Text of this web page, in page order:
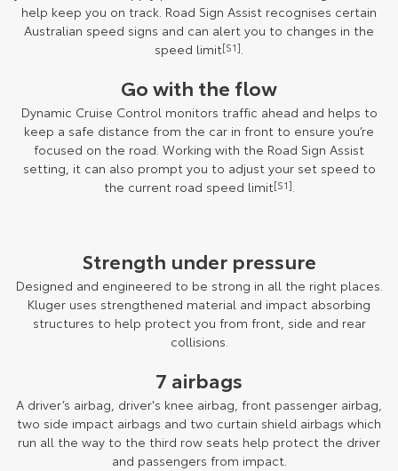
help keep you on track. Road Sign Assist recognises certain
Australian speed signs and can alert you to changes in the
speed limit[S1].
Go with the flow
Dynamic Cruise Control monitors traffic ahead and helps to
keep a safe distance from the car in front to ensure you’re
focused on the road. Working with the Road Sign Assist
setting, it can also prompt you to adjust your set speed to
the current road speed limit[S1].
Strength under pressure
Designed and engineered to be strong in all the right places.
Kluger uses strengthened material and impact absorbing
structures to help protect you from front, side and rear
collisions.
7 airbags
A driver’s airbag, driver's knee airbag, front passenger airbag,
two side impact airbags and two curtain shield airbags which
run all the way to the third row seats help protect the driver
and passengers from impact.